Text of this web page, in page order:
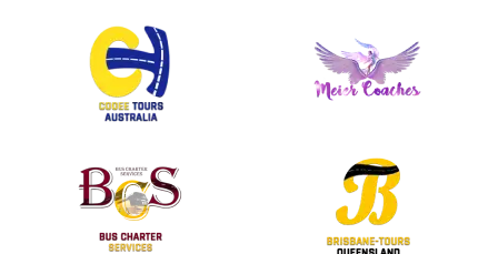
Lorem ipsum dolor sit amet, consectetur adipiscing elit. Donec
scelerisque laoreet elit, ac vehicula leo molestie in. Mauris eu leo
in velit viverra pellentesque eu vulputate ligula.